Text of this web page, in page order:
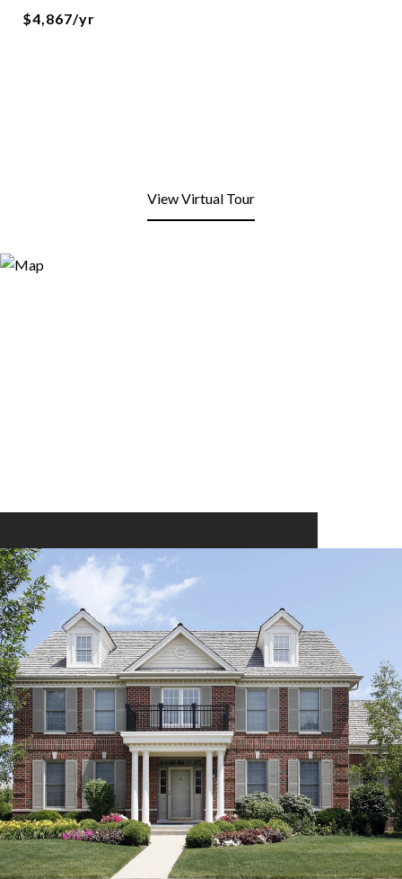
$4,867/yr
View Virtual Tour